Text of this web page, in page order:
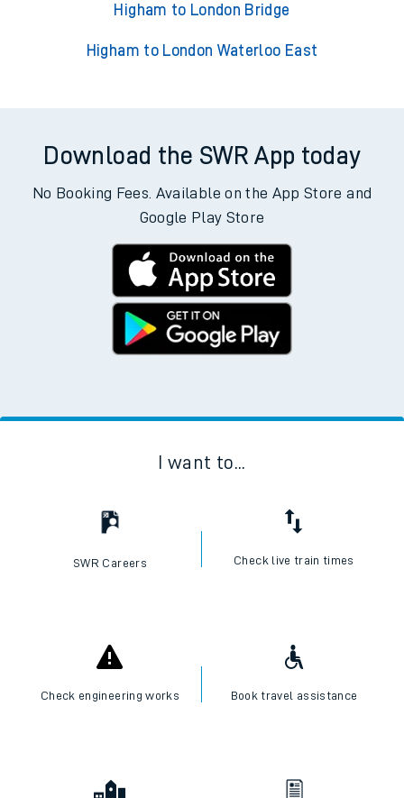
Higham to London Bridge
Higham to London Waterloo East
Download the SWR App today
No Booking Fees. Available on the App Store and
Google Play Store
I want to...
SWR Careers Check live train times
Check engineering works Book travel assistance